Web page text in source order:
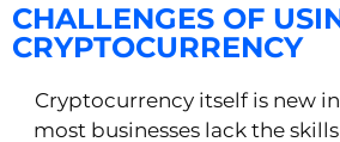
CHALLENGES OF
CRYPTOCURRENCY
Cryptocurrency itself is new
most businesses lack the